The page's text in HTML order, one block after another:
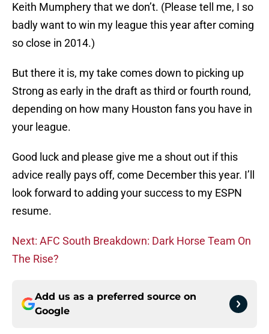
Keith Mumphery that we don’t. (Please tell me, I so
badly want to win my league this year after coming
so close in 2014.)
But there it is, my take comes down to picking up
Strong as early in the draft as third or fourth round,
depending on how many Houston fans you have in
your league.
Good luck and please give me a shout out if this
advice really pays off, come December this year. I’ll
look forward to adding your success to my ESPN
resume.
Next: AFC South Breakdown: Dark Horse Team On
The Rise?
Add us as a preferred source on
Google